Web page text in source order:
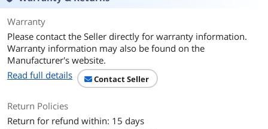
Warranty
Please contact the Seller directly for warranty information.
Warranty information may also be found on the
Manufacturer's website.
Read full details
Contact Seller
Return Policies
Return for refund within: 15 days